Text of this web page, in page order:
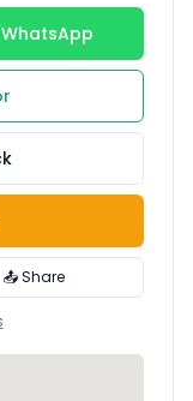
WhatsApp
📤 Share